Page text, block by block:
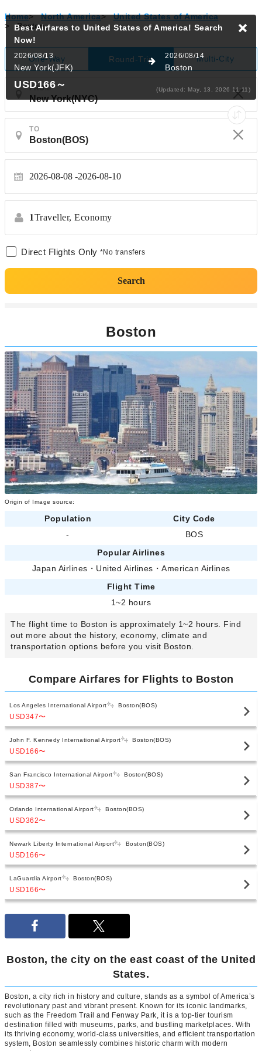
Home> North America>
United States of America
>
Boston
One-Way Round-Trip Multi-City
FROM
TO
2026-08-08 2026-08-10
1Traveller, Economy
Direct Flights Only *No transfers
Search
Best Airfares to United States of America! Search
Now!
2026/08/13
New York(JFK)
2026/08/14
Boston
USD166～ (Updated: May, 13, 2026 11:11)
Boston
Origin of Image source:
Population
City Code
-
BOS
Popular Airlines
Japan Airlines ・ United Airlines ・ American Airlines
Flight Time
1~2 hours
The flight time to Boston is approximately 1~2 hours. Find
out more about the history, economy, climate and
transportation options before you visit Boston.
Compare Airfares for Flights to Boston
Los Angeles International Airport Boston(BOS)
USD347〜
John F. Kennedy International Airport Boston(BOS)
USD166〜
San Francisco International Airport Boston(BOS)
USD387〜
Orlando International Airport Boston(BOS)
USD362〜
Newark Liberty International Airport Boston(BOS)
USD166〜
LaGuardia Airport Boston(BOS)
USD166〜
Boston, the city on the east coast of the United
States.
Boston, a city rich in history and culture, stands as a symbol of America’s
revolutionary past and vibrant present. Known for its iconic landmarks,
such as the Freedom Trail and Fenway Park, it is a top-tier tourism
destination filled with museums, parks, and bustling marketplaces. With
its thriving economy, world-class universities, and efficient transportation
system, Boston seamlessly combines historic charm with modern